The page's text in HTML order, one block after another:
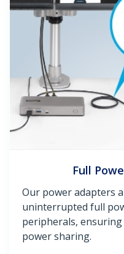
Full
Our power adapters
uninterrupted full
peripherals,
power sharing.